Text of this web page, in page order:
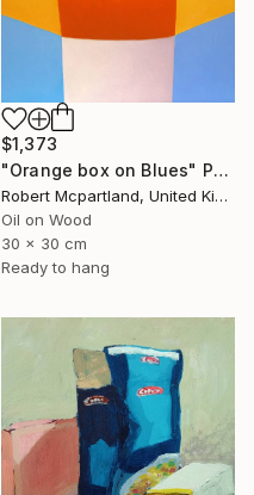
$1,373
"Orange box on Blues" Painting
Robert Mcpartland, United Kingdom
Oil on Wood
30 x 30 cm
Ready to hang